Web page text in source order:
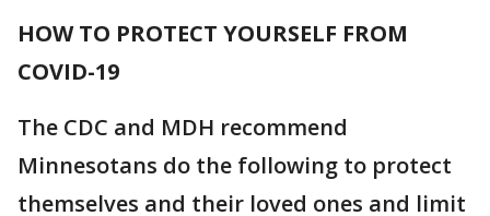
HOW TO PROTECT YOURSELF FROM
COVID-19
The CDC and MDH recommend
Minnesotans do the following to protect
themselves and their loved ones and limit